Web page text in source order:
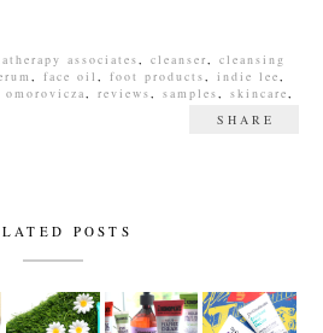
associates cleanser
cleansing
face oil foot products indie lee
omorovicza reviews samples skincare
SHARE
POSTS